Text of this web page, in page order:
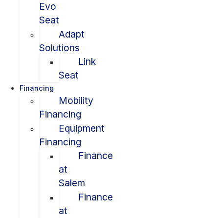
Evo
Seat
Adapt
Solutions
Link
Seat
Financing
Mobility
Financing
Equipment
Financing
Finance
at
Salem
Finance
at